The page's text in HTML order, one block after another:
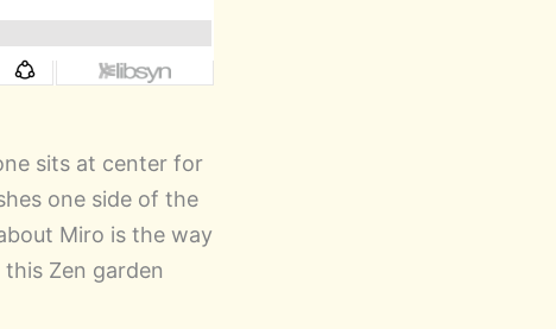
sits at center for
one side of the
Miro is the way
Zen garden